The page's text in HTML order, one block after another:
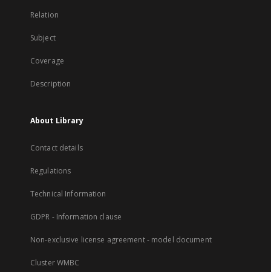
Relation
Subject
Coverage
Description
About Library
Contact details
Regulations
Technical Information
GDPR - Information clause
Non-exclusive license agreement - model document
Cluster WMBC